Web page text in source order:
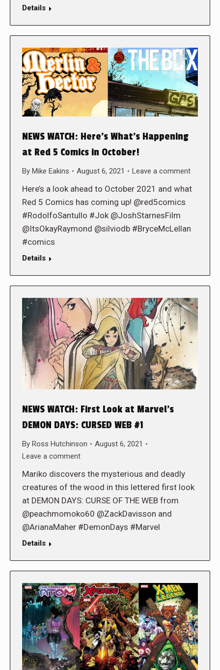
Details
NEWS WATCH: Here’s What’s Happening
at Red 5 Comics in October!
By Mike Eakins August 6, 2021 Leave a comment
Here’s a look ahead to October 2021 and what
Red 5 Comics has coming up! @red5comics
#RodolfoSantullo #Jok @JoshStarnesFilm
@ItsOkayRaymond @silviodb #BryceMcLellan
#comics
Details
NEWS WATCH: First Look at Marvel’s
DEMON DAYS: CURSED WEB #1
By Ross Hutchinson
August 6, 2021
Leave a comment
Mariko discovers the mysterious and deadly
creatures of the wood in this lettered first look
at DEMON DAYS: CURSE OF THE WEB from
@peachmomoko60 @ZackDavisson and
@ArianaMaher #DemonDays #Marvel
Details